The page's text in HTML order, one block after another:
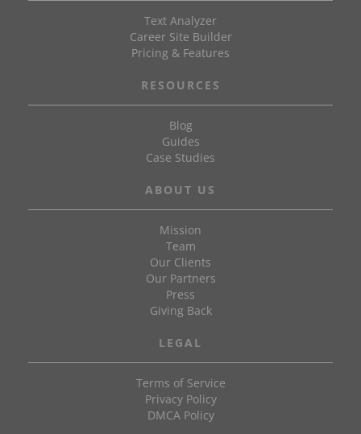
Text Analyzer
Career Site Builder
Pricing & Features
RESOURCES
Blog
Guides
Case Studies
ABOUT US
Mission
Team
Our Clients
Our Partners
Press
Giving Back
LEGAL
Terms of Service
Privacy Policy
DMCA Policy